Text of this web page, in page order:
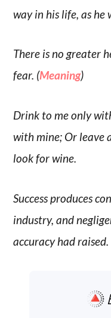
way in his life, as he
There is no greater
fear. (Meaning)
Drink to me only
with mine; Or leave
look for wine.
Success produces
industry, and
accuracy had raised.